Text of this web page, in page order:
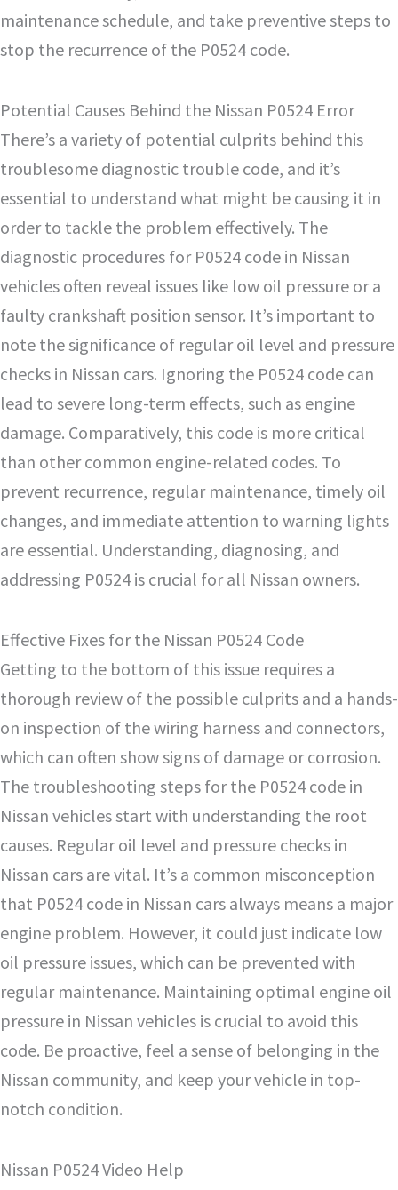
maintenance schedule, and take preventive steps to
stop the recurrence of the P0524 code.
Potential Causes Behind the Nissan P0524 Error
There’s a variety of potential culprits behind this
troublesome diagnostic trouble code, and it’s
essential to understand what might be causing it in
order to tackle the problem effectively. The
diagnostic procedures for P0524 code in Nissan
vehicles often reveal issues like low oil pressure or a
faulty crankshaft position sensor. It’s important to
note the significance of regular oil level and pressure
checks in Nissan cars. Ignoring the P0524 code can
lead to severe long-term effects, such as engine
damage. Comparatively, this code is more critical
than other common engine-related codes. To
prevent recurrence, regular maintenance, timely oil
changes, and immediate attention to warning lights
are essential. Understanding, diagnosing, and
addressing P0524 is crucial for all Nissan owners.
Effective Fixes for the Nissan P0524 Code
Getting to the bottom of this issue requires a
thorough review of the possible culprits and a hands-
on inspection of the wiring harness and connectors,
which can often show signs of damage or corrosion.
The troubleshooting steps for the P0524 code in
Nissan vehicles start with understanding the root
causes. Regular oil level and pressure checks in
Nissan cars are vital. It’s a common misconception
that P0524 code in Nissan cars always means a major
engine problem. However, it could just indicate low
oil pressure issues, which can be prevented with
regular maintenance. Maintaining optimal engine oil
pressure in Nissan vehicles is crucial to avoid this
code. Be proactive, feel a sense of belonging in the
Nissan community, and keep your vehicle in top-
notch condition.
Nissan P0524 Video Help